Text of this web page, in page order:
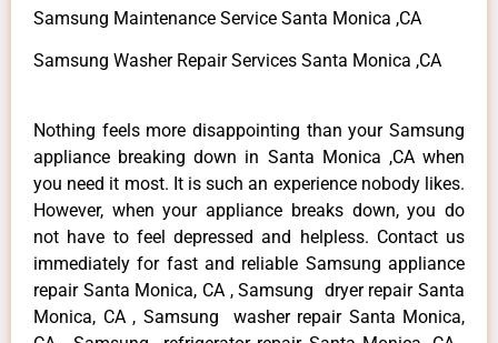
Samsung Maintenance Service Santa Monica ,CA
Samsung Washer Repair Services Santa Monica ,CA
Nothing feels more disappointing than your Samsung
appliance breaking down in Santa Monica ,CA when
you need it most. It is such an experience nobody likes.
However, when your appliance breaks down, you do
not have to feel depressed and helpless. Contact us
immediately for fast and reliable Samsung appliance
repair Santa Monica, CA , Samsung dryer repair Santa
Monica, CA , Samsung washer repair Santa Monica,